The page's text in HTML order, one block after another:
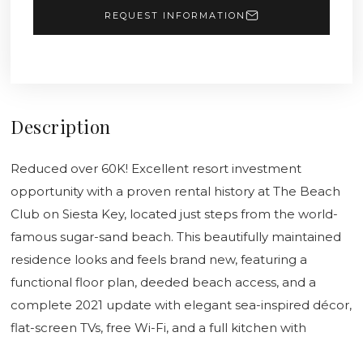
REQUEST INFORMATION
Description
Reduced over 60K! Excellent resort investment
opportunity with a proven rental history at The Beach
Club on Siesta Key, located just steps from the world-
famous sugar-sand beach. This beautifully maintained
residence looks and feels brand new, featuring a
functional floor plan, deeded beach access, and a
complete 2021 update with elegant sea-inspired décor,
flat-screen TVs, free Wi-Fi, and a full kitchen with